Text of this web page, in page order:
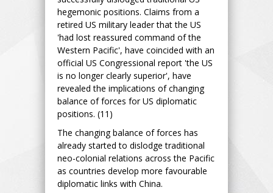
hegemonic positions. Claims from a
retired US military leader that the US
'had lost reassured command of the
Western Pacific', have coincided with an
official US Congressional report 'the US
is no longer clearly superior', have
revealed the implications of changing
balance of forces for US diplomatic
positions. (11)
The changing balance of forces has
already started to dislodge traditional
neo-colonial relations across the Pacific
as countries develop more favourable
diplomatic links with China.